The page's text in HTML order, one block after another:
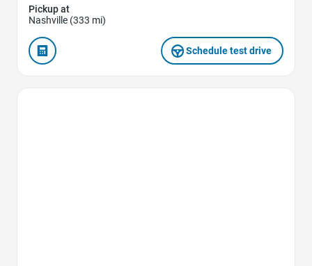
Pickup at
Nashville (333 mi)
Schedule test drive